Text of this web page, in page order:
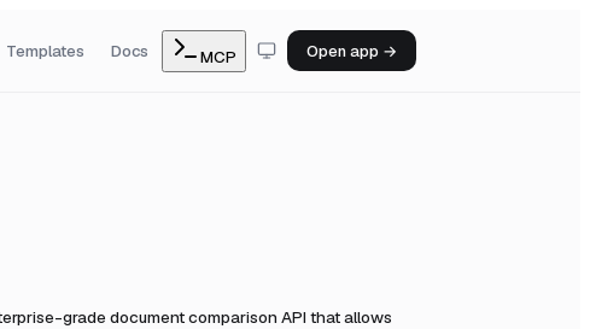
Templates Docs MCP Open app →
grade document comparison API that allows